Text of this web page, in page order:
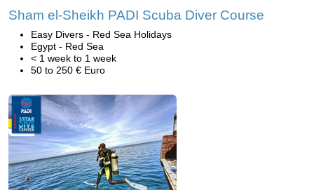
Sham el-Sheikh PADI Scuba Diver Course
Easy Divers - Red Sea Holidays
Egypt - Red Sea
< 1 week to 1 week
50 to 250 € Euro